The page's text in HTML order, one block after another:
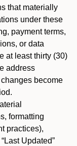
that materially
under these
payment terms,
or data
at least thirty (30)
address
become
formatting
practices),
Updated”